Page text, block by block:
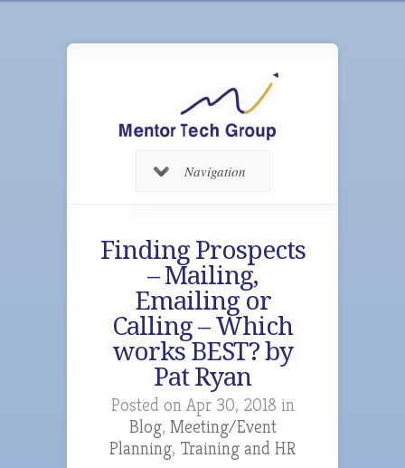
Navigation
Finding Prospects
– Mailing,
Emailing or
Calling – Which
works BEST? by
Pat Ryan
Posted on Apr 30, 2018 in
Blog, Meeting/Event
Planning, Training and HR